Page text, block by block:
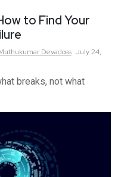
to Find Your
Devadoss July 24,
breaks, not what